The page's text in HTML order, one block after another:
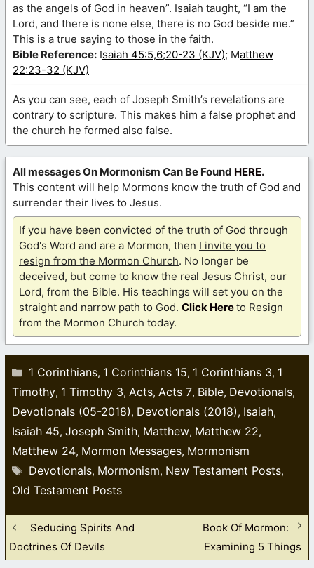
as the angels of God in heaven”. Isaiah taught, “I am the
Lord, and there is none else, there is no God beside me.”
This is a true saying to those in the faith.
Bible Reference: Isaiah 45:5,6;20-23 (KJV); Matthew
22:23-32 (KJV)
As you can see, each of Joseph Smith’s revelations are
contrary to scripture. This makes him a false prophet and
the church he formed also false.
All messages On Mormonism Can Be Found HERE.
This content will help Mormons know the truth of God and
surrender their lives to Jesus.
If you have been convicted of the truth of God through
God's Word and are a Mormon, then I invite you to
resign from the Mormon Church. No longer be
deceived, but come to know the real Jesus Christ, our
Lord, from the Bible. His teachings will set you on the
straight and narrow path to God. Click Hereto Resign
from the Mormon Church today.
Categories
1 Corinthians, 1 Corinthians 15, 1 Corinthians 3, 1
Timothy, 1 Timothy 3, Acts, Acts 7, Bible, Devotionals,
Devotionals (05-2018), Devotionals (2018), Isaiah,
Isaiah 45, Joseph Smith, Matthew, Matthew 22,
Matthew 24, Mormon Messages, Mormonism
Tags
Devotionals, Mormonism, New Testament Posts,
Old Testament Posts
Seducing Spirits And
Doctrines Of Devils
Book Of Mormon:
Examining 5 Things